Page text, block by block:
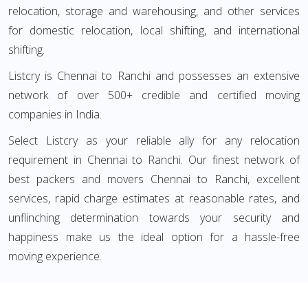
relocation, storage and warehousing, and other services
for domestic relocation, local shifting, and international
shifting.
Listcry is Chennai to Ranchi and possesses an extensive
network of over 500+ credible and certified moving
companies in India.
Select Listcry as your reliable ally for any relocation
requirement in Chennai to Ranchi. Our finest network of
best packers and movers Chennai to Ranchi, excellent
services, rapid charge estimates at reasonable rates, and
unflinching determination towards your security and
happiness make us the ideal option for a hassle-free
moving experience.